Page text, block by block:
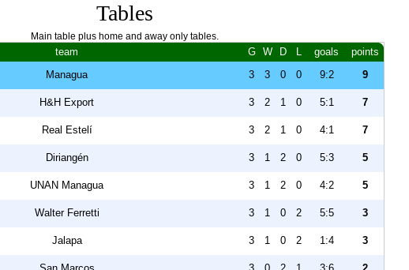
Tables
Main table plus home and away only tables.
team G W D L goals points
Managua 3 3 0 0 9:2 9
H&H Export 3 2 1 0 5:1 7
Real Estelí 3 2 1 0 4:1 7
Diriangén 3 1 2 0 5:3 5
UNAN Managua 3 1 2 0 4:2 5
Walter Ferretti 3 1 0 2 5:5 3
Jalapa 3 1 0 2 1:4 3